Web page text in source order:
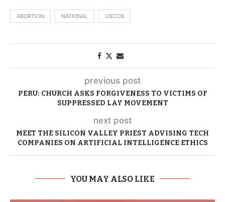
ABORTION NATIONAL USCCB
previous post
PERU: CHURCH ASKS FORGIVENESS TO VICTIMS OF
SUPPRESSED LAY MOVEMENT
next post
MEET THE SILICON VALLEY PRIEST ADVISING TECH
COMPANIES ON ARTIFICIAL INTELLIGENCE ETHICS
YOU MAY ALSO LIKE